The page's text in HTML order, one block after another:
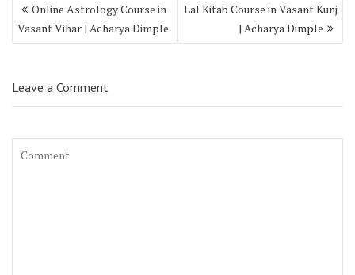
Online Astrology Course in
Vasant Vihar | Acharya Dimple
Lal Kitab Course in Vasant Kunj
| Acharya Dimple
Leave a Comment